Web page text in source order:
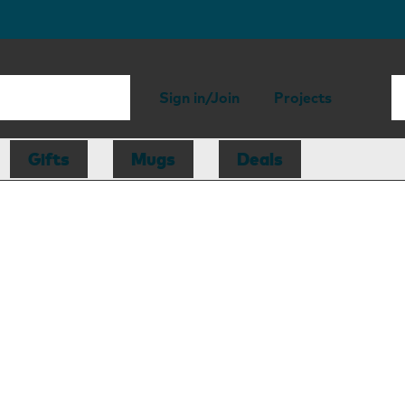
Sign in/Join Projects
Gifts Mugs Deals